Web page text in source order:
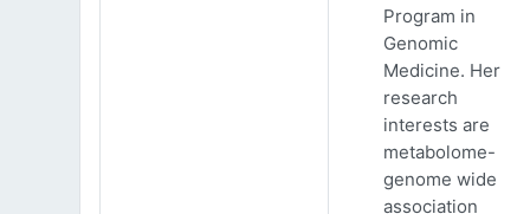
Program in
Genomic
Medicine. Her
research
interests are
metabolome-
genome wide
association